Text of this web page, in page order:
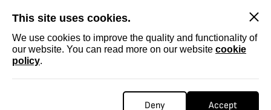
This site uses cookies.
We use cookies to improve the quality and functionality of
our website. You can read more on our website cookie
policy.
Deny Accept